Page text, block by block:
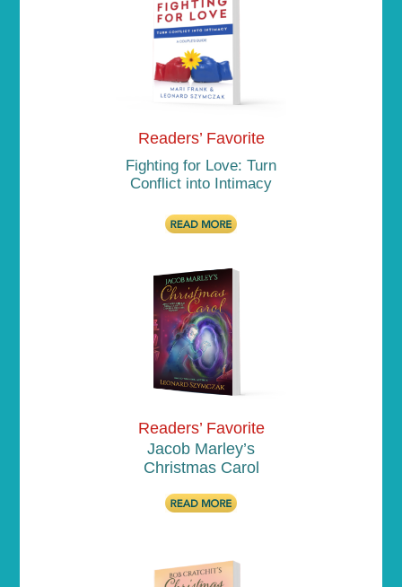
Readers’ Favorite
Fighting for Love: Turn
Conflict into Intimacy
Readers’ Favorite
Jacob Marley’s
Christmas Carol